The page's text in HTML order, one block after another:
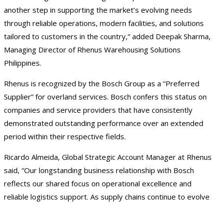
another step in supporting the market’s evolving needs
through reliable operations, modern facilities, and solutions
tailored to customers in the country,” added Deepak Sharma,
Managing Director of Rhenus Warehousing Solutions
Philippines.
Rhenus is recognized by the Bosch Group as a “Preferred
Supplier” for overland services. Bosch confers this status on
companies and service providers that have consistently
demonstrated outstanding performance over an extended
period within their respective fields.
Ricardo Almeida, Global Strategic Account Manager at Rhenus
said, “Our longstanding business relationship with Bosch
reflects our shared focus on operational excellence and
reliable logistics support. As supply chains continue to evolve